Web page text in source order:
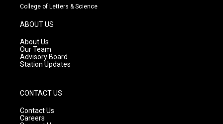
t
g
r
a
m
t
e
College of Letters & Science
ABOUT US
About Us
Our Team
Advisory Board
Station Updates
CONTACT US
Contact Us
Careers